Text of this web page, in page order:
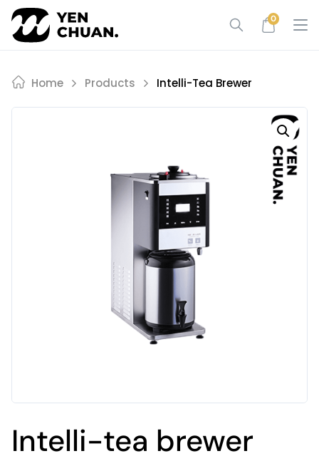
Skip
content
0
Home Products Intelli-Tea Brewer
Intelli-tea brewer